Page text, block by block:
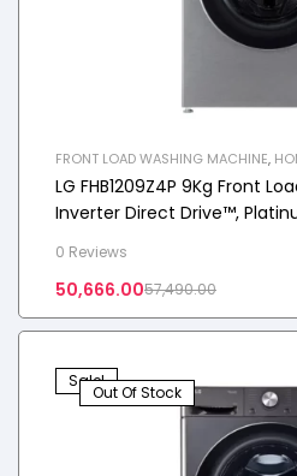
FRONT LOAD WASHING MACHINE,
WASHING MACHINE
LG FHB1209Z4P 9Kg Front
Inverter Direct Drive™,
0 Reviews
57,490.00
50,666.00
Sale!
Out Of Stock